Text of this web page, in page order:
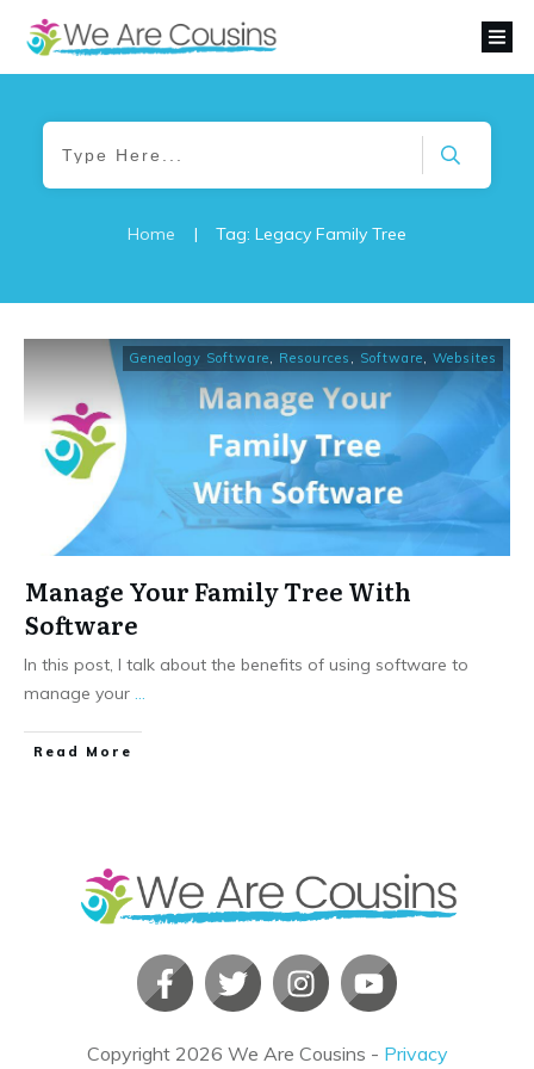
Home | Tag: Legacy Family Tree
Genealogy Software Resources Software Websites
Manage Your Family Tree With
Software
In this post, I talk about the benefits of using software to
manage your
​Read More
Copyright 2026 We Are Cousins - Privacy